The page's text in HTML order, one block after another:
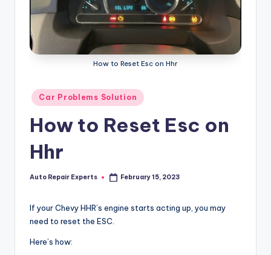
o
How to Reset Esc on Hhr
Posted
in
Car Problems Solution
How to Reset Esc on
Hhr
Posted
Auto Repair Experts February 15, 2023
If your Chevy HHR’s engine starts acting up, you may
need to reset the ESC.
Here’s how: